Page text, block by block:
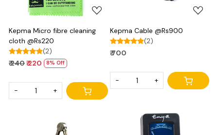
Kepma Micro fibre cleaning
cloth @Rs220
(2)
₹ 240₹ 220 8% Off
- +
Kepma Cable @Rs900
(2)
₹ 700
- +